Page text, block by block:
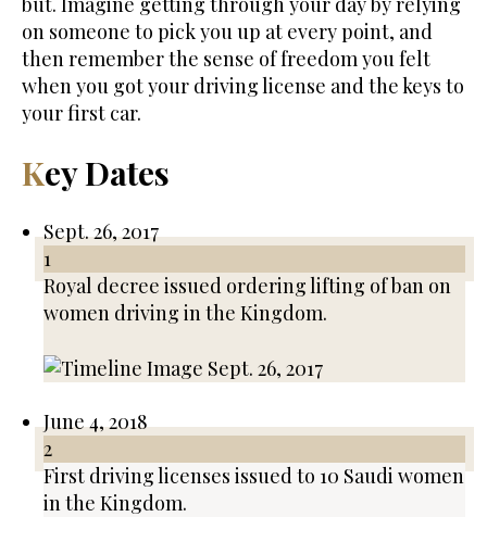
on someone to pick you up at every point, and
then remember the sense of freedom you felt
when you got your driving license and the keys to
your first car.
Key Dates
Sept. 26, 2017
1
Royal decree issued ordering lifting of ban on
women driving in the Kingdom.
June 4, 2018
2
First driving licenses issued to 10 Saudi women
in the Kingdom.